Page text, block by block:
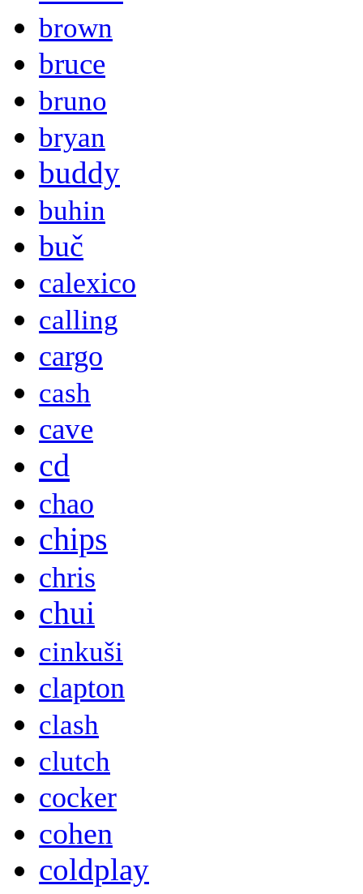
brown
bruce
bruno
bryan
buddy
buhin
buč
calexico
calling
cargo
cash
cave
cd
chao
chips
chris
chui
cinkuši
clapton
clash
clutch
cocker
cohen
coldplay